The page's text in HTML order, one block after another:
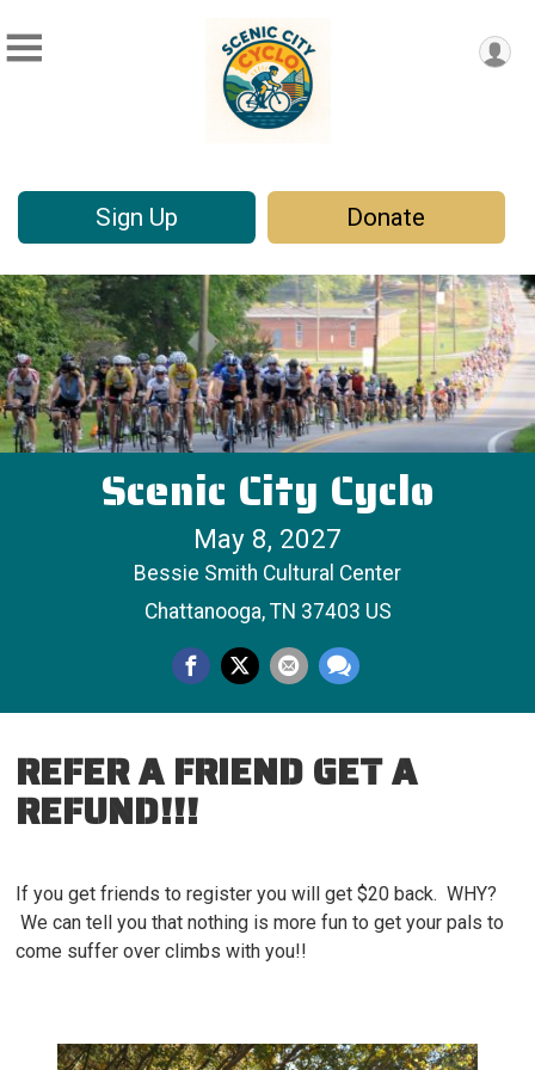
Sign Up Donate
Scenic City Cyclo
May 8, 2027
Bessie Smith Cultural Center
Chattanooga, TN 37403 US
REFER A FRIEND GET A
REFUND!!!
If you get friends to register you will get $20 back. WHY?
We can tell you that nothing is more fun to get your pals to
come suffer over climbs with you!!